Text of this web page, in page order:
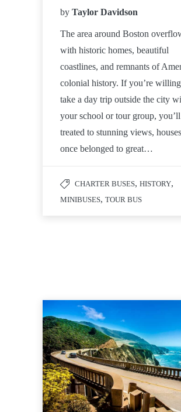
by Taylor Davidson
The area around Boston
with historic homes, beautiful
coastlines, and remnants of
colonial history. If you’re
take a day trip outside the city
your school or tour group,
treated to stunning views,
once belonged to great…
CHARTER BUSES, HISTORY,
MINIBUSES, TOUR BUS